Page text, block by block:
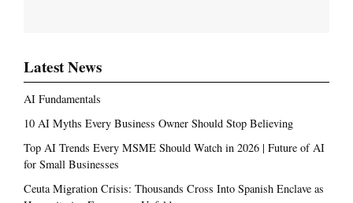
Latest News
AI Fundamentals
10 AI Myths Every Business Owner Should Stop Believing
Top AI Trends Every MSME Should Watch in 2026 | Future of AI
for Small Businesses
Ceuta Migration Crisis: Thousands Cross Into Spanish Enclave as